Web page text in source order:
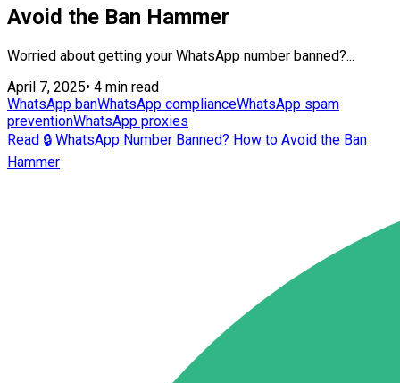
Avoid the Ban Hammer
Worried about getting your WhatsApp number banned?...
April 7, 2025• 4 min read
WhatsApp banWhatsApp complianceWhatsApp spam
preventionWhatsApp proxies
Read 🔒 WhatsApp Number Banned? How to Avoid the Ban
Hammer